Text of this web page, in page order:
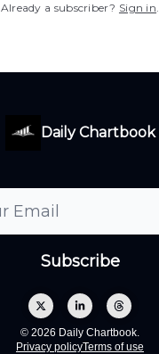
Already a subscriber? Sign in.
Daily Chartbook
© 2026 Daily Chartbook.
Privacy policyTerms of use